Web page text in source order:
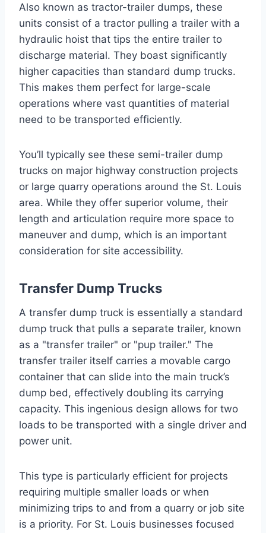
Also known as tractor-trailer dumps, these
units consist of a tractor pulling a trailer with a
hydraulic hoist that tips the entire trailer to
discharge material. They boast significantly
higher capacities than standard dump trucks.
This makes them perfect for large-scale
operations where vast quantities of material
need to be transported efficiently.
You’ll typically see these semi-trailer dump
trucks on major highway construction projects
or large quarry operations around the St. Louis
area. While they offer superior volume, their
length and articulation require more space to
maneuver and dump, which is an important
consideration for site accessibility.
Transfer Dump Trucks
A transfer dump truck is essentially a standard
dump truck that pulls a separate trailer, known
as a "transfer trailer" or "pup trailer." The
transfer trailer itself carries a movable cargo
container that can slide into the main truck’s
dump bed, effectively doubling its carrying
capacity. This ingenious design allows for two
loads to be transported with a single driver and
power unit.
This type is particularly efficient for projects
requiring multiple smaller loads or when
minimizing trips to and from a quarry or job site
is a priority. For St. Louis businesses focused